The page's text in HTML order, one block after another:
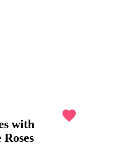
with
favorite